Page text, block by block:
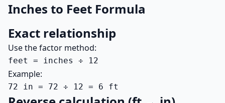
Inches to Feet Formula
Exact relationship
Use the factor method:
feet = inches ÷ 12
Example:
72 in = 72 ÷ 12 = 6 ft